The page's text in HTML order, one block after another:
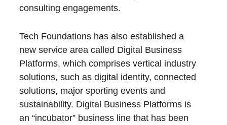
consulting engagements.
Tech Foundations has also established a
new service area called Digital Business
Platforms, which comprises vertical industry
solutions, such as digital identity, connected
solutions, major sporting events and
sustainability. Digital Business Platforms is
an “incubator” business line that has been